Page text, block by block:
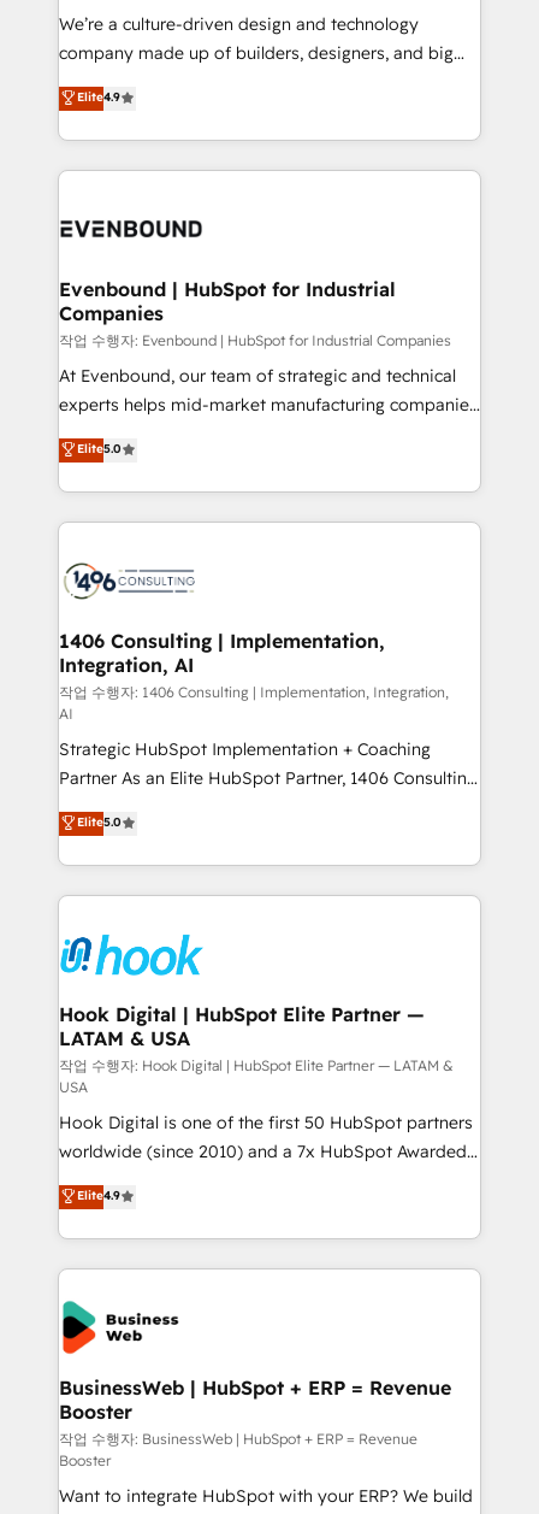
HubSpot導入・活用支援 顧客データの一元化から、
GTMの見える化・自動化まで。全Hub統合運用、デー
2️⃣ AIエージェント組織構築 営業・マーケティング業務
の一部をAIが自律実行する組織への移行を設計・実装。
DX × AI推進のPMO伴走支援 複数部門をまたぐDX×AI変
の統合・浸透・変革管理を実行します。 ▸ CMS戦略設
計・構築：リード獲得・CVR・SEOを前提にした情報設
提供。 ▸ 既存CRM・MAからの移行支援：Salesforce・
Marketo・Pardot等からの移行、カスタム設計、履歴
データ移行と活用設計まで。 ▸ AEO対応：ChatGPT・
か？ ✓ HubSpot Eliteパートナー認定 ✓ HubSpotアワ
ード受賞・HUGリーダー ✓ ISO27001:2022 /
ISO9001:2015 取得 ✓ 400社以上の導入実績 ✓
状整理の壁打ちなど、構想段階からお気軽にお問い合わ
せください。
We’re a culture-driven design and technology
company made up of builders, designers, and big
thinkers. We blend strategy, design, and
development—always fueled by curiosity—to turn
ideas, opportunities, and challenges into meaningful
experiences. To us, technology is more than just
and—most importantly—simple. That’s why we lean
products and strategies that actually make a
difference.
Elite4.9
Evenbound | HubSpot for Industrial
Companies
작업 수행자: Evenbound | HubSpot for Industrial Companies
At Evenbound, our team of strategic and technical
experts helps mid-market manufacturing companies
achieve real growth. We specialize in delivering
tailored solutions that drive results by leveraging
HubSpot’s platform and data to fuel success.
Technical Solutions: - HubSpot Technical Consulting -
Onboarding - Data Migration & Integrations -
Revenue Operations - Inbound Marketing -
Outbound Marketing - HubSpot CMS Website
Design & Development We empower our clients to
reach their full potential by providing transparent,
relationship-driven support. With over 300 HubSpot
certifications and accreditations, we deliver both the
technical know-how and strategic guidance you
need to succeed.
Elite5.0
1406 Consulting | Implementation,
Integration, AI
작업 수행자: 1406 Consulting | Implementation, Integration,
AI
Strategic HubSpot Implementation + Coaching
Partner As an Elite HubSpot Partner, 1406 Consulting
helps mid-market revenue teams transform how
they sell, market, and serve. We don't just build your
HubSpot—we teach your team to own it, then stay
to help you keep winning. What We Do ⚙️ CRM
Data & Content 📈 Sales & Marketing Alignment +
Revenue Team Enablement 🤖 Breeze AI & Custom
Agent Creation 🔄 Custom Integrations & Data
Migration Why 1406 We become part of your team.
Your team learns while we build. We fix what others
broke. Built for mid-market reality—practical
solutions that work with your actual headcount and
constraints. By the Numbers 🏆 Top 1% of all
HubSpot partners 🔄 Top 5% globally in client
retention 📅 8+ years of consistent results since 2017
Who We Serve Revenue teams, marketing leaders,
and sales ops at mid-market companies ready to
move beyond spreadsheets into unified systems
that drive real business results.
Elite5.0
Hook Digital | HubSpot Elite Partner —
LATAM & USA
작업 수행자: Hook Digital | HubSpot Elite Partner — LATAM &
USA
Hook Digital is one of the first 50 HubSpot partners
worldwide (since 2010) and a 7x HubSpot Awarded
Elite Partner. With 500+ projects across the U.S.,
Brazil, and LATAM, we combine global expertise with
regional experience. Today, we are Brazil’s largest
HubSpot Elite Partner—trusted by companies across
the Americas to scale smarter. ⚙️ CRM
Implementation & Migration Onboarding across all
Hubs, plus migrations from Salesforce, Pipedrive, RD
Station, Freshdesk, Intercom, and more. Custom
objects, automations, and integrations built for
growth. 🚀 AI-Driven GTM Orchestration Unify
HubSpot with LinkedIn, WhatsApp, email, paid
media, and AI voice to drive pipeline. 🤖 AI Custom
Elite4.9
BusinessWeb | HubSpot + ERP = Revenue
Booster
작업 수행자: BusinessWeb | HubSpot + ERP = Revenue
Booster
Want to integrate HubSpot with your ERP? We build